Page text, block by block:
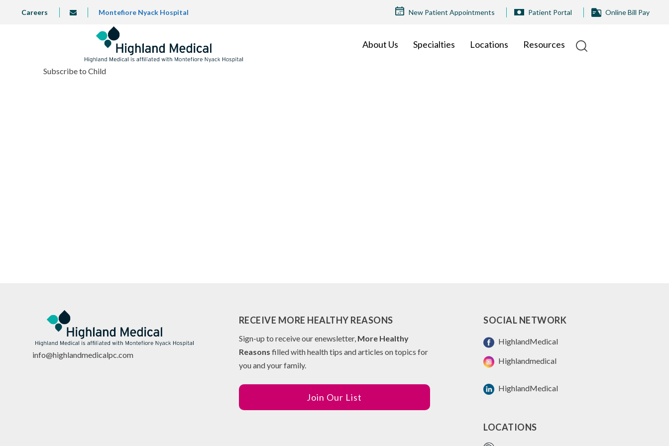
TOPCareers info@highlandmedical.co
Montefiore Nyack Hospital
TOP
New Patient Appointments Patient Portal Online Bill Pay
About Us Specialties Locations Resources
Subscribe to Child
info@highlandmedicalpc.com
RECEIVE MORE HEALTHY REASONS
Sign-up to receive our enewsletter, More Healthy
Reasons filled with health tips and articles on topics for
you and your family.
Join Our List
SOCIAL NETWORK
HighlandMedical
Highlandmedical
HighlandMedical
LOCATIONS